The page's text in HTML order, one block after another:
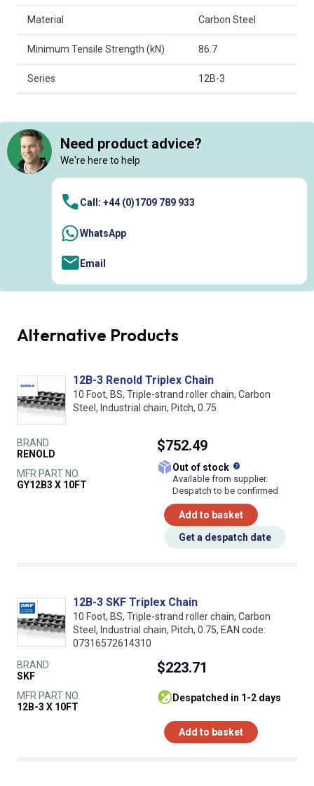
Material Carbon Steel
Minimum Tensile Strength (kN) 86.7
Series 12B-3
Need product advice?
We're here to help
Call: +44 (0)1709 789 933
WhatsApp
Email
Alternative Products
12B-3 Renold Triplex Chain
10 Foot, BS, Triple-strand roller chain, Carbon
Steel, Industrial chain, Pitch, 0.75
BRAND
RENOLD
MFR PART NO.
GY12B3 X 10FT
$752.49
Out of stock
Available from supplier.
Despatch to be confirmed
Add to basket
Get a despatch date
12B-3 SKF Triplex Chain
10 Foot, BS, Triple-strand roller chain, Carbon
Steel, Industrial chain, Pitch, 0.75, EAN code:
07316572614310
BRAND
SKF
MFR PART NO.
12B-3 X 10FT
$223.71
despatched in 1-2 days
Add to basket